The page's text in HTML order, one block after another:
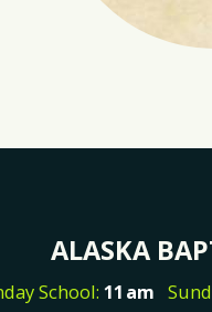
ALASKA
School: 11 am